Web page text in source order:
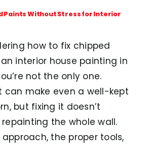
Paints Without Stress for Interior
how to fix chipped
interior house painting in
not the only one.
can make even a well-kept
but fixing it doesn’t
the whole wall.
the proper tools,